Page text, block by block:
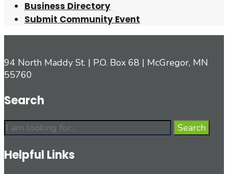
Business Directory
Submit Community Event
94 North Maddy St. | P.O. Box 68 | McGregor, MN
55760
Search
Search
for:
Search
Helpful Links